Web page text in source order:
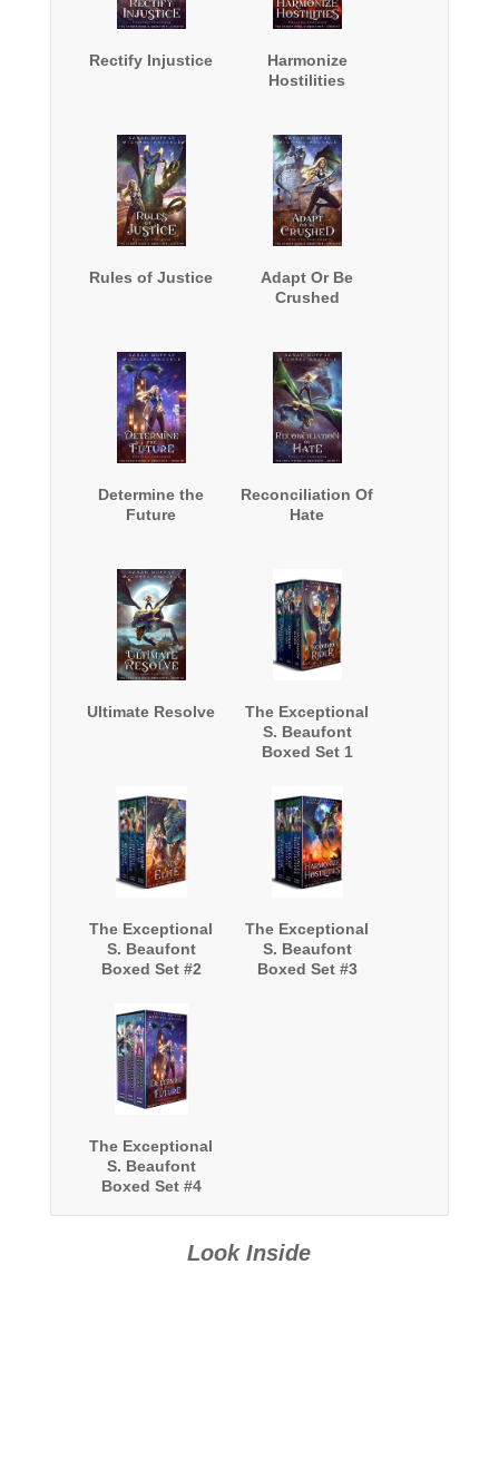
Rectify Injustice
Harmonize
Hostilities
Rules of Justice
Adapt Or Be
Crushed
Determine the
Future
Reconciliation Of
Hate
Ultimate Resolve
The Exceptional
S. Beaufont
Boxed Set 1
The Exceptional
S. Beaufont
Boxed Set #2
The Exceptional
S. Beaufont
Boxed Set #3
The Exceptional
S. Beaufont
Boxed Set #4
Look Inside